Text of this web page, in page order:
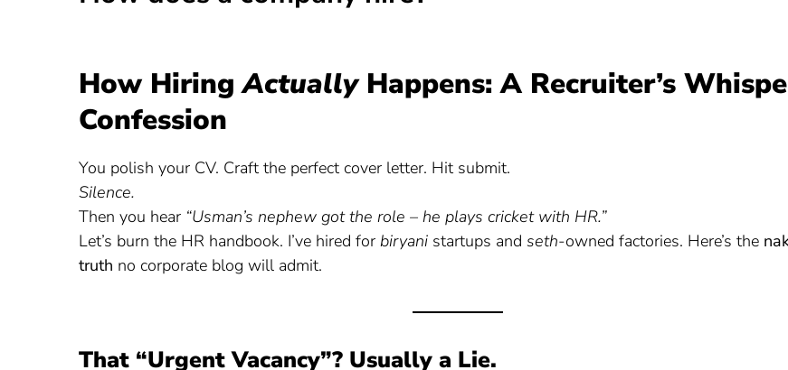
How HiringActuallyHappens: A Recruiter’s
Confession
You polish your CV. Craft the perfect cover letter. Hit submit.
Silence.
Then you hear “Usman’s nephew got the role – he plays cricket with HR.”
Let’s burn the HR handbook. I’ve hired for biryani startups and seth-owned factories. Here’s the
truth no corporate blog will admit.
That “Urgent Vacancy”? Usually a Lie.